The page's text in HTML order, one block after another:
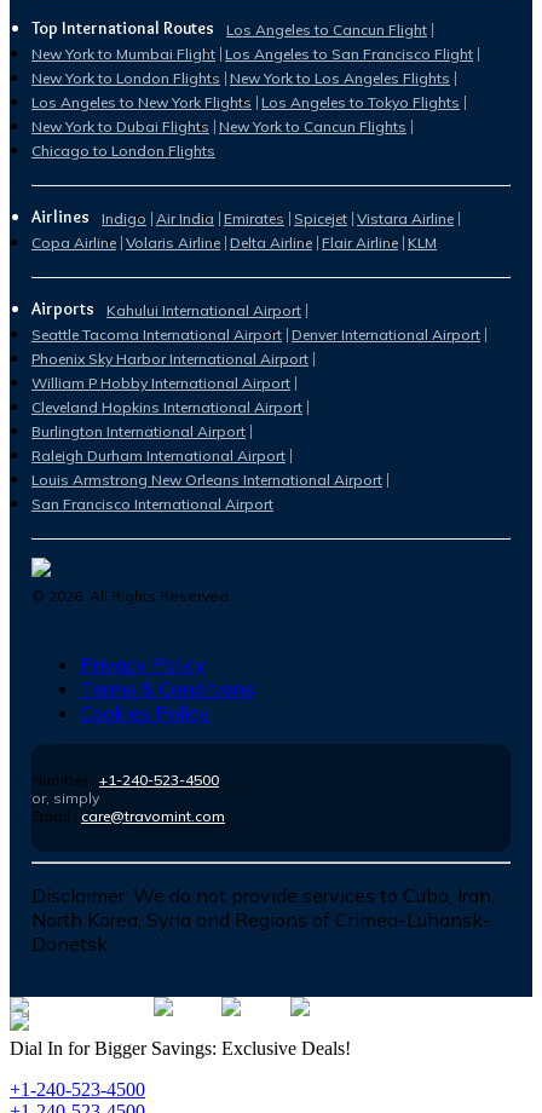
Top International Routes
Los Angeles to Cancun Flight
New York to Mumbai Flight Los Angeles to San Francisco Flight
New York to London Flights New York to Los Angeles Flights
Los Angeles to New York Flights Los Angeles to Tokyo Flights
New York to Dubai Flights New York to Cancun Flights
Chicago to London Flights
Airlines Indigo Air India Emirates Spicejet Vistara Airline
Copa Airline Volaris Airline Delta Airline Flair Airline KLM
Airports
Kahului International Airport
Seattle Tacoma International Airport Denver International Airport
Phoenix Sky Harbor International Airport
William P Hobby International Airport
Cleveland Hopkins International Airport
Burlington International Airport
Raleigh Durham International Airport
Louis Armstrong New Orleans International Airport
San Francisco International Airport
© 2026. All Rights Reserved.
Privacy Policy
Terms & Conditions
Cookies Policy
Number : +1-240-523-4500
or, simply
Email : care@travomint.com
Disclaimer: We do not provide services to Cuba, Iran,
North Korea, Syria and Regions of Crimea-Luhansk-
Donetsk
Dial In for Bigger Savings: Exclusive Deals!
+1-240-523-4500